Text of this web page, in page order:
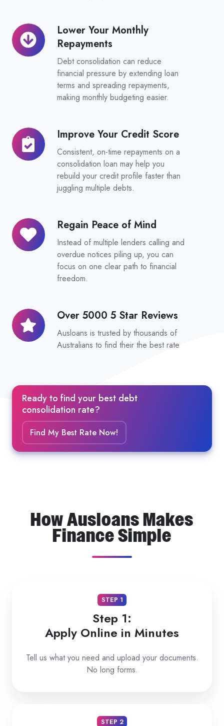
Lower Your Monthly
Repayments
Debt consolidation can reduce
financial pressure by extending loan
terms and spreading repayments,
making monthly budgeting easier.
Lower
Your
Monthly
Repayments
Improve Your Credit Score
Consistent, on-time repayments on a
consolidation loan may help you
rebuild your credit profile faster than
juggling multiple debts.
Improve
Your
Credit
Regain Peace of Mind
Instead of multiple lenders calling and
overdue notices piling up, you can
focus on one clear path to financial
freedom.
Regain
Peace
Over 5000 5 Star Reviews
Ausloans is trusted by thousands of
Australians to find their the best rate
Over
5000
Ready to find your best debt
consolidation rate?
Find My Best Rate Now!
How Ausloans Makes
Finance Simple
STEP 1
Step 1:
Apply Online in Minutes
Tell us what you need and upload your documents.
No long forms.
STEP 2